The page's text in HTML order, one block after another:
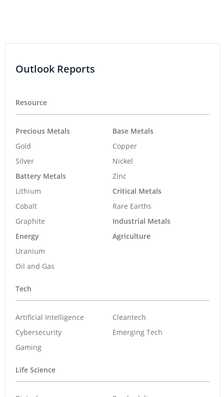
Outlook Reports
Resource
Precious Metals
Gold
Silver
Battery Metals
Lithium
Cobalt
Graphite
Energy
Uranium
Oil and Gas
Base Metals
Copper
Nickel
Zinc
Critical Metals
Rare Earths
Industrial Metals
Agriculture
Tech
Artificial Intelligence
Cybersecurity
Gaming
Cleantech
Emerging Tech
Life Science